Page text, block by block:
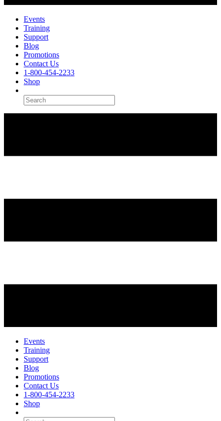
Events
Training
Support
Blog
Promotions
Contact Us
1-800-454-2233
Shop
Events
Training
Support
Blog
Promotions
Contact Us
1-800-454-2233
Shop